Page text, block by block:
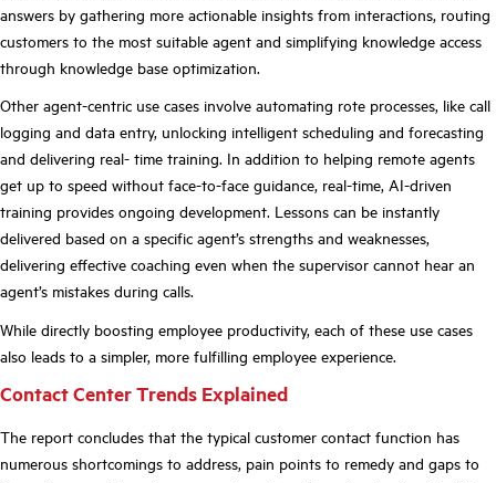
answers by gathering more actionable insights from interactions, routing
customers to the most suitable agent and simplifying knowledge access
through knowledge base optimization.
Other agent-centric use cases involve automating rote processes, like call
logging and data entry, unlocking intelligent scheduling and forecasting
and delivering real- time training. In addition to helping remote agents
get up to speed without face-to-face guidance, real-time, AI-driven
training provides ongoing development. Lessons can be instantly
delivered based on a specific agent’s strengths and weaknesses,
delivering effective coaching even when the supervisor cannot hear an
agent’s mistakes during calls.
While directly boosting employee productivity, each of these use cases
also leads to a simpler, more fulfilling employee experience.
Contact Center Trends Explained
The report concludes that the typical customer contact function has
numerous shortcomings to address, pain points to remedy and gaps to